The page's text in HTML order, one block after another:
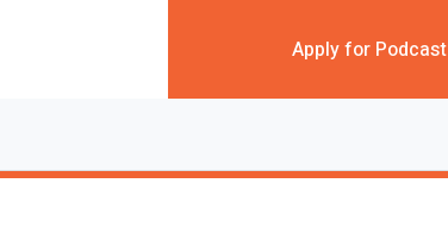
Apply for Podcast